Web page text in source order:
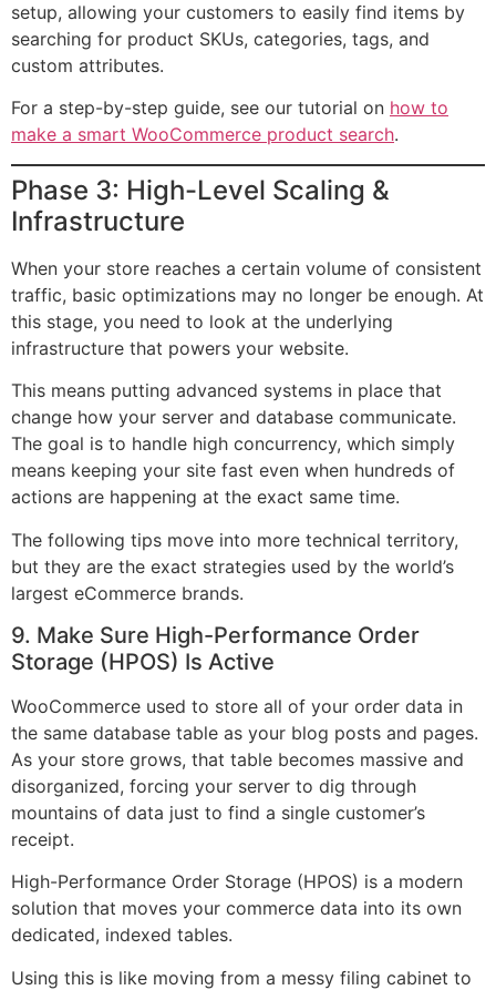
setup, allowing your customers to easily find items by
searching for product SKUs, categories, tags, and
custom attributes.
For a step-by-step guide, see our tutorial on how to
make a smart WooCommerce product search.
Phase 3: High-Level Scaling &
Infrastructure
When your store reaches a certain volume of consistent
traffic, basic optimizations may no longer be enough. At
this stage, you need to look at the underlying
infrastructure that powers your website.
This means putting advanced systems in place that
change how your server and database communicate.
The goal is to handle high concurrency, which simply
means keeping your site fast even when hundreds of
actions are happening at the exact same time.
The following tips move into more technical territory,
but they are the exact strategies used by the world’s
largest eCommerce brands.
9. Make Sure High-Performance Order
Storage (HPOS) Is Active
WooCommerce used to store all of your order data in
the same database table as your blog posts and pages.
As your store grows, that table becomes massive and
disorganized, forcing your server to dig through
mountains of data just to find a single customer’s
receipt.
High-Performance Order Storage (HPOS) is a modern
solution that moves your commerce data into its own
dedicated, indexed tables.
Using this is like moving from a messy filing cabinet to